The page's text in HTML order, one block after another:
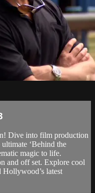
Dive into film production
‘Behind the
magic to life.
and off set. Explore cool
Hollywood’s latest